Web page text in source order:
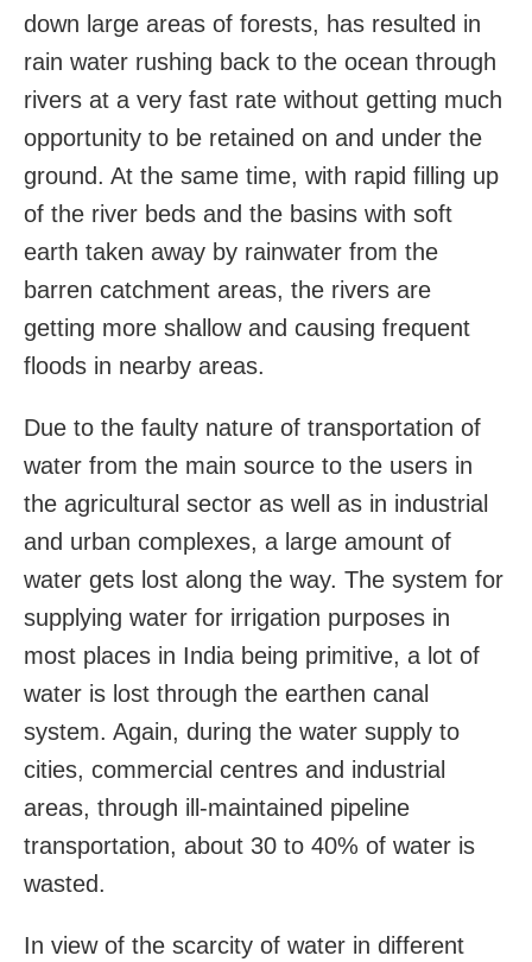
down large areas of forests, has resulted in
rain water rushing back to the ocean through
rivers at a very fast rate without getting much
opportunity to be retained on and under the
ground. At the same time, with rapid filling up
of the river beds and the basins with soft
earth taken away by rainwater from the
barren catchment areas, the rivers are
getting more shallow and causing frequent
floods in nearby areas.
Due to the faulty nature of transportation of
water from the main source to the users in
the agricultural sector as well as in industrial
and urban complexes, a large amount of
water gets lost along the way. The system for
supplying water for irrigation purposes in
most places in India being primitive, a lot of
water is lost through the earthen canal
system. Again, during the water supply to
cities, commercial centres and industrial
areas, through ill-maintained pipeline
transportation, about 30 to 40% of water is
wasted.
In view of the scarcity of water in different